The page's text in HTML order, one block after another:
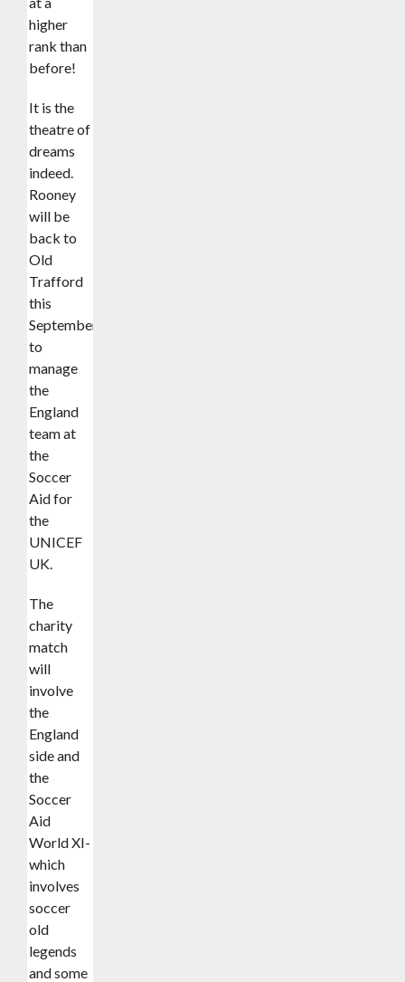
higher
rank than
before!
It is the
theatre of
dreams
indeed.
Rooney
will be
back to
Old
Trafford
this
September
to
manage
the
England
team at
the
Soccer
Aid for
the
UNICEF
UK.
The
charity
match
will
involve
the
England
side and
the
Soccer
Aid
World XI-
which
involves
soccer
old
legends
and some